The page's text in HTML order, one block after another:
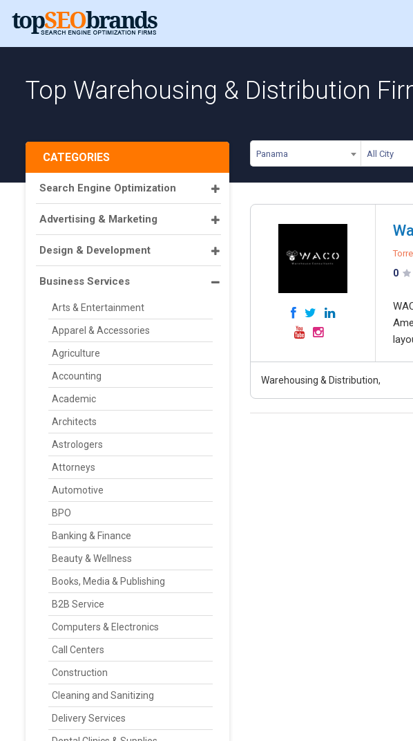
Top Warehousing & Distribution
Panama All City
CATEGORIES
Search Engine Optimization
Advertising & Marketing
Design & Development
Business Services
Arts & Entertainment
Apparel & Accessories
Agriculture
Accounting
Academic
Architects
Astrologers
Attorneys
Automotive
BPO
Banking & Finance
Beauty & Wellness
Books, Media & Publishing
B2B Service
Computers & Electronics
Call Centers
Construction
Cleaning and Sanitizing
Delivery Services
0
Warehousing & Distribution,